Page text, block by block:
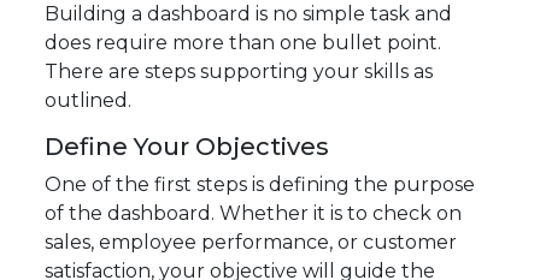
Building a dashboard is no simple task and
does require more than one bullet point.
There are steps supporting your skills as
outlined.
Define Your Objectives
One of the first steps is defining the purpose
of the dashboard. Whether it is to check on
sales, employee performance, or customer
satisfaction, your objective will guide the